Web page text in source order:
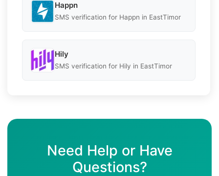
Happn
SMS verification for Happn in EastTimor
Hily
SMS verification for Hily in EastTimor
Need Help or Have
Questions?